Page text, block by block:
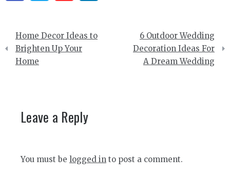
Post
navigation
Home Decor Ideas to
Brighten Up Your
Home
6 Outdoor Wedding
Decoration Ideas For
A Dream Wedding
Leave a Reply
You must be logged in to post a comment.